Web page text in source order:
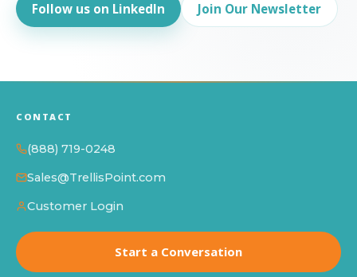
Follow us on LinkedIn Join Our Newsletter
CONTACT
(888) 719-0248
Sales@TrellisPoint.com
Customer Login
Start a Conversation